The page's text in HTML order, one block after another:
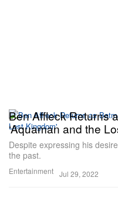
Entertainment
Ben Affleck Returns
‘Aquaman and the
Despite expressing his
the past.
Jul 29, 2022